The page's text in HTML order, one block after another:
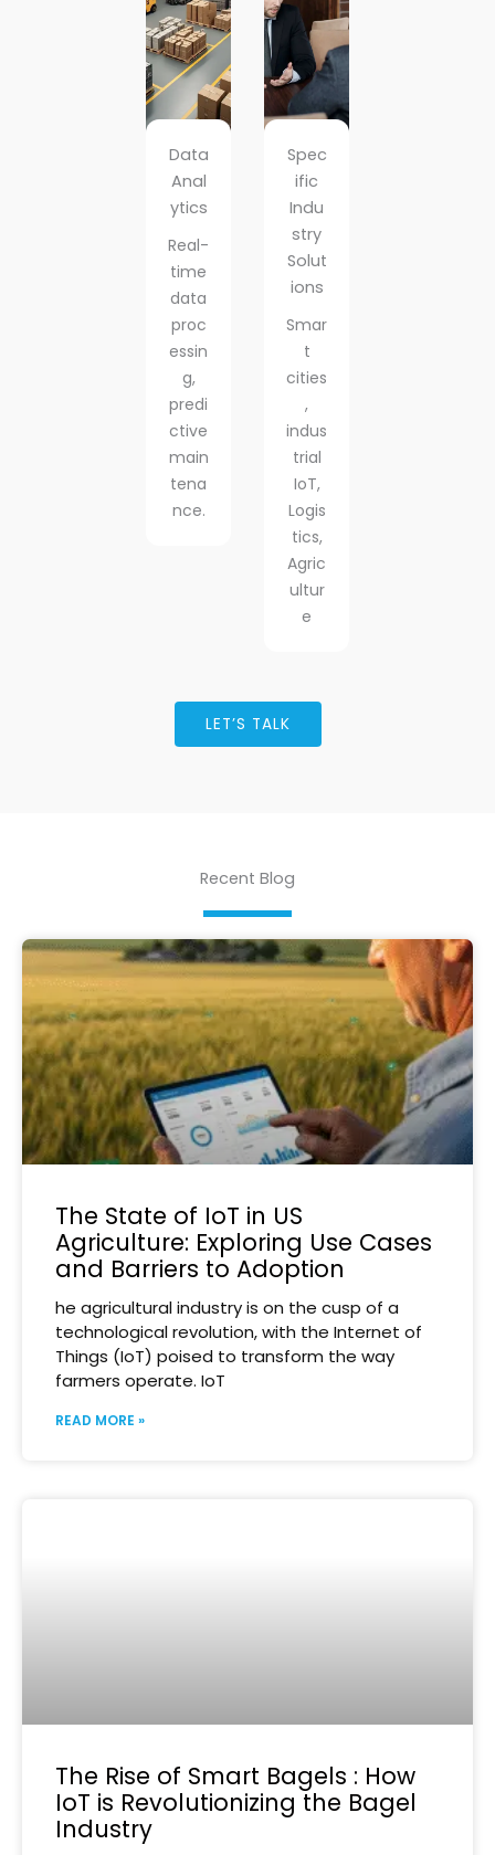
Data
Anal
ytics
Real-
time
data
proc
essin
g,
predi
ctive
main
tena
nce.
Spec
ific
Indu
stry
Solut
ions
Smar
t
cities
,
indus
trial
IoT,
Logis
tics,
Agric
ultur
e
LET’S TALK
Recent Blog
The State of IoT in US
Agriculture: Exploring Use Cases
and Barriers to Adoption
he agricultural industry is on the cusp of a
technological revolution, with the Internet of
Things (IoT) poised to transform the way
farmers operate. IoT
READ MORE »
The Rise of Smart Bagels : How
IoT is Revolutionizing the Bagel
Industry